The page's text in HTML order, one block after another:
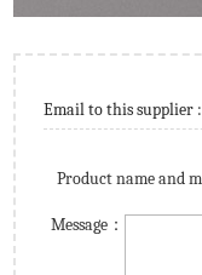
Email to this supplier :
Product name and
Message：